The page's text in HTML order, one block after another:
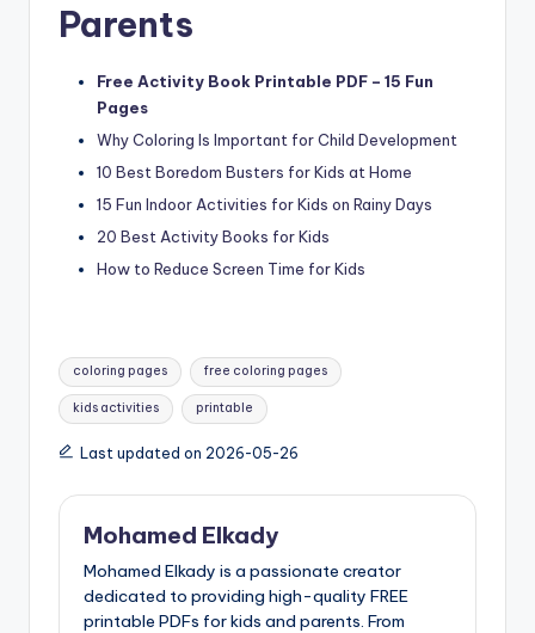
Parents
Free Activity Book Printable PDF – 15 Fun
Pages
Why Coloring Is Important for Child Development
10 Best Boredom Busters for Kids at Home
15 Fun Indoor Activities for Kids on Rainy Days
20 Best Activity Books for Kids
How to Reduce Screen Time for Kids
Tags:
coloring pages free coloring pages
kids activities printable
Last updated on 2026-05-26
Mohamed Elkady
Mohamed Elkady is a passionate creator
dedicated to providing high-quality FREE
printable PDFs for kids and parents. From